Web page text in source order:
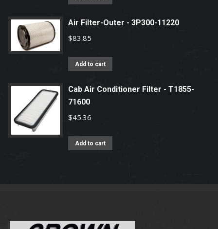
Air Filter-Outer - 3P300-11220
$83.85
Add to cart
Cab Air Conditioner Filter - T1855-
71600
$45.36
Add to cart